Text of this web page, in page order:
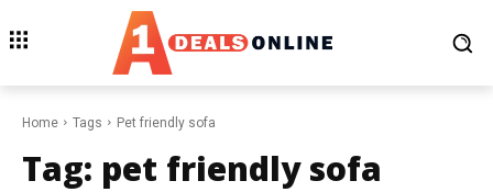
Home Tags Pet friendly sofa
Tag: pet friendly sofa